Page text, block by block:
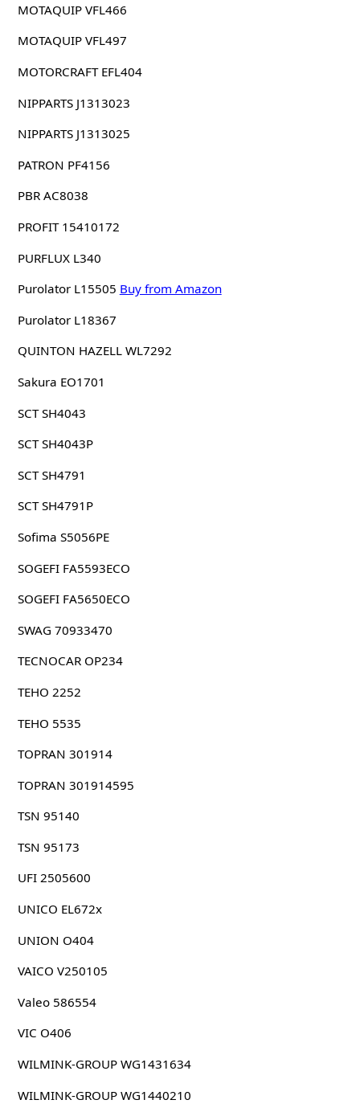
MOTAQUIP VFL466
MOTAQUIP VFL497
MOTORCRAFT EFL404
NIPPARTS J1313023
NIPPARTS J1313025
PATRON PF4156
PBR AC8038
PROFIT 15410172
PURFLUX L340
Purolator L15505 Buy from Amazon
Purolator L18367
QUINTON HAZELL WL7292
Sakura EO1701
SCT SH4043
SCT SH4043P
SCT SH4791
SCT SH4791P
Sofima S5056PE
SOGEFI FA5593ECO
SOGEFI FA5650ECO
SWAG 70933470
TECNOCAR OP234
TEHO 2252
TEHO 5535
TOPRAN 301914
TOPRAN 301914595
TSN 95140
TSN 95173
UFI 2505600
UNICO EL672x
UNION O404
VAICO V250105
Valeo 586554
VIC O406
WILMINK-GROUP WG1431634
WILMINK-GROUP WG1440210